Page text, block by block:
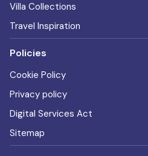
Villa Collections
Travel Inspiration
Policies
Cookie Policy
Privacy policy
Digital Services Act
Sitemap